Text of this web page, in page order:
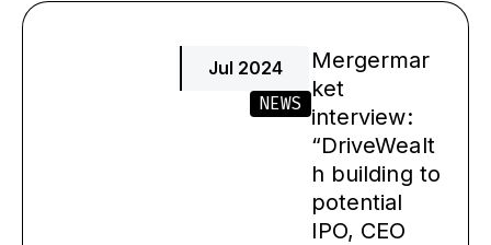
Jul 2024
NEWS
Mergermar
ket
interview:
“DriveWealt
h building to
potential
IPO, CEO